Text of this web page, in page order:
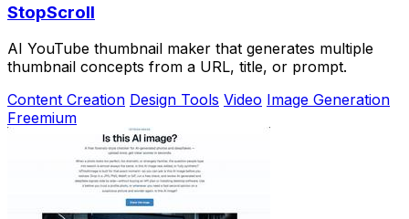
StopScroll
AI YouTube thumbnail maker that generates multiple
thumbnail concepts from a URL, title, or prompt.
Content Creation Design Tools Video Image Generation
Freemium